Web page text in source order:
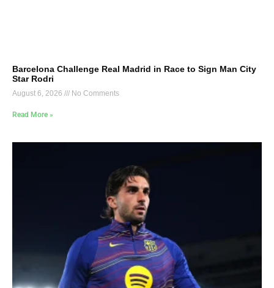
Barcelona Challenge Real Madrid in Race to Sign Man City
Star Rodri
August 6, 2026 No Comments
Read More »